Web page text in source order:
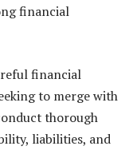
financial
financial
to merge with
thorough
liabilities, and